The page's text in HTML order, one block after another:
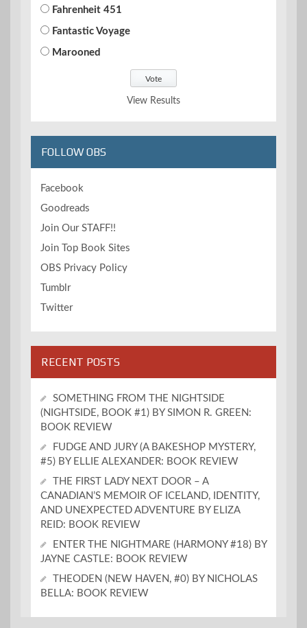
Fahrenheit 451
Fantastic Voyage
Marooned
View Results
FOLLOW OBS
Facebook
Goodreads
Join Our STAFF!!
Join Top Book Sites
OBS Privacy Policy
Tumblr
Twitter
RECENT POSTS
SOMETHING FROM THE NIGHTSIDE
(NIGHTSIDE, BOOK #1) BY SIMON R. GREEN:
BOOK REVIEW
FUDGE AND JURY (A BAKESHOP MYSTERY,
#5) BY ELLIE ALEXANDER: BOOK REVIEW
THE FIRST LADY NEXT DOOR – A
CANADIAN’S MEMOIR OF ICELAND, IDENTITY,
AND UNEXPECTED ADVENTURE BY ELIZA
REID: BOOK REVIEW
ENTER THE NIGHTMARE (HARMONY #18) BY
JAYNE CASTLE: BOOK REVIEW
THEODEN (NEW HAVEN, #0) BY NICHOLAS
BELLA: BOOK REVIEW